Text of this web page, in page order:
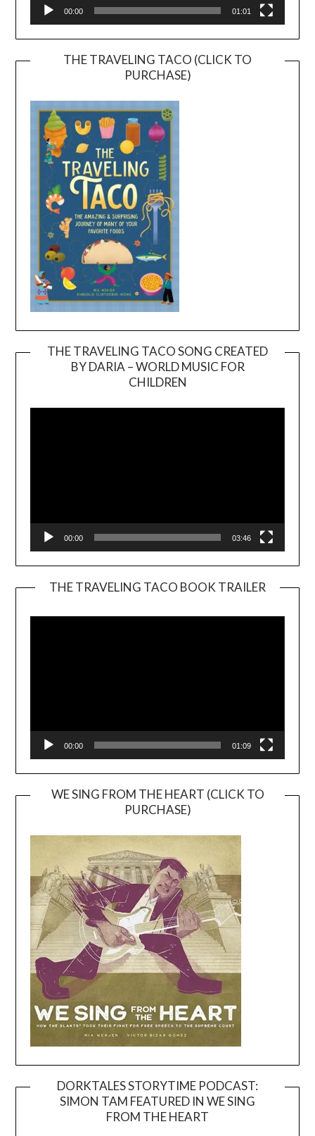
00:00 01:01
THE TRAVELING TACO (CLICK TO
PURCHASE)
THE TRAVELING TACO SONG CREATED
BY DARIA – WORLD MUSIC FOR
CHILDREN
00:00 03:46
THE TRAVELING TACO BOOK TRAILER
00:00 01:09
WE SING FROM THE HEART (CLICK TO
PURCHASE)
DORKTALES STORYTIME PODCAST:
SIMON TAM FEATURED IN WE SING
FROM THE HEART